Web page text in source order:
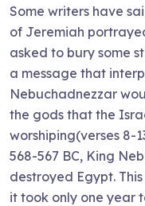
Some writers have
of Jeremiah
asked to bury some
a message that
Nebuchadnezzar
the gods that the
worshiping(verses 8-
568-567 BC, King
destroyed Egypt.
it took only one year